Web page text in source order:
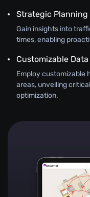
Strategic
Gain insights into
times, enabling
Customizable
Employ customizable
areas, unveiling
optimization.